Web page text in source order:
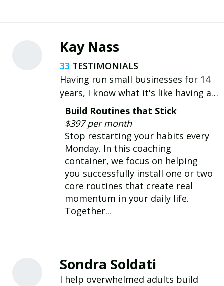
Kay Nass
33
Having run small businesses for 14
years, I know what it's like having a
million tasks to juggle on top of
personal life & goals. Now I help
people create a life they dont have
to recover from.
Build Routines that Stick
$397 per month
Stop restarting your habits every
Monday. In this coaching
container, we focus on helping
you successfully install one or two
core routines that create real
momentum in your daily life.
Together...
Sondra Soldati
I help overwhelmed adults build